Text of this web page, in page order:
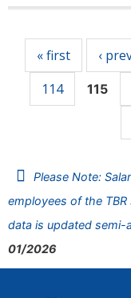
« first ‹
114
115
Please Note:
employees of the
data is updated semi-
01/2026